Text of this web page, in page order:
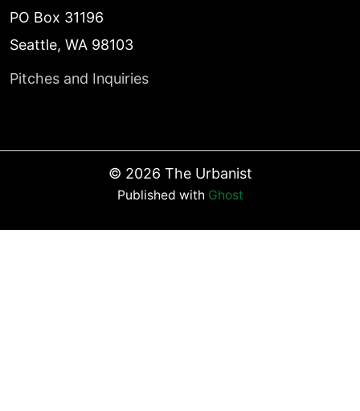
PO Box 31196
Seattle, WA 98103
Pitches and Inquiries
© 2026 The Urbanist
Published with Ghost